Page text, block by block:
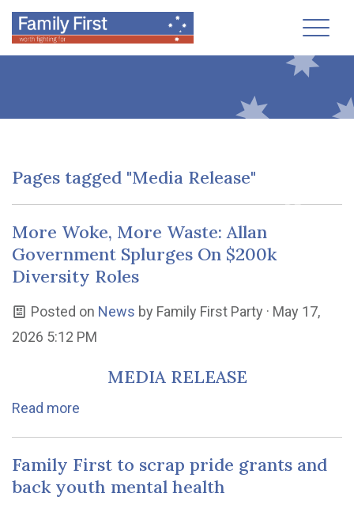
Pages tagged "Media Release"
More Woke, More Waste: Allan
Government Splurges On $200k
Diversity Roles
Posted on News by Family First Party · May 17,
2026 5:12 PM
MEDIA RELEASE
Read more
Family First to scrap pride grants and
back youth mental health